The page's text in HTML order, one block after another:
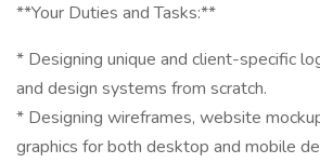
**Your Duties and Tasks:**
* Designing unique and client-specific
and design systems from scratch.
* Designing wireframes, website
graphics for both desktop and mobile